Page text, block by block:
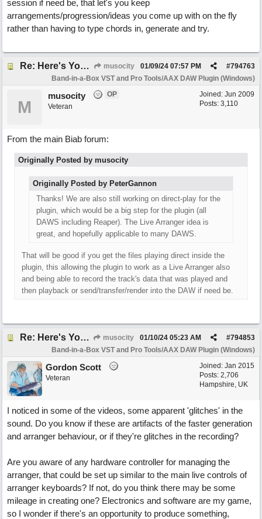
session if need be, that let's you keep
arrangements/progression/ideas you come up with on the fly
rather than having to type chords in, generate and try.
Re: Here's Your Live Arranger ...More info musocity #794763
01/09/24 07:57 PM
Band-in-a-Box VST and Pro Tools/AAX DAW Plugin (Windows)
Joined: Jun 2009
Posts: 3,110
M
musocity
OP
Veteran
From the main Biab forum:
Originally Posted by musocity
Originally Posted by PeterGannon
Thanks! We are also still working on direct-play for the
plugin, which would be a big step for the plugin (all
DAWS including Reaper). The Live Arranger idea is
great, and hopefully applicable to many DAWS.
That will be good if you get the files playing direct inside the
plugin, this allowing the plugin to work as a Live Arranger also
and being able to record the track's data that was played and
then playback or send/transfer/render into the DAW if need be.
Re: Here's Your Live Arranger ...More info musocity #794853
01/10/24 05:23 AM
Band-in-a-Box VST and Pro Tools/AAX DAW Plugin (Windows)
Joined: Jan 2015
Posts: 2,706
Hampshire, UK
Gordon Scott
Veteran
I noticed in some of the videos, some apparent 'glitches' in the
sound. Do you know if these are artifacts of the faster generation
and arranger behaviour, or if they're glitches in the recording?
Are you aware of any hardware controller for managing the
arranger, that could be set up similar to the main live controls of
arranger keyboards? If not, do you think there may be some
mileage in creating one? Electronics and software are my game,
so I wonder if there's an opportunity to produce something,